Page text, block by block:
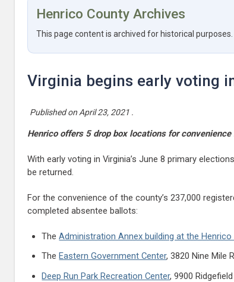
Henrico County Archives
This page content is archived for historical purposes.
Virginia begins early voting
Published on April 23, 2021 .
Henrico offers 5 drop box locations for
With early voting in Virginia’s June 8 primary
be returned.
For the convenience of the county’s 237,000
completed absentee ballots:
TheAdministration Annex building at the
The Eastern Government Center, 3820 Nine Mile
Deep Run Park Recreation Center, 9900